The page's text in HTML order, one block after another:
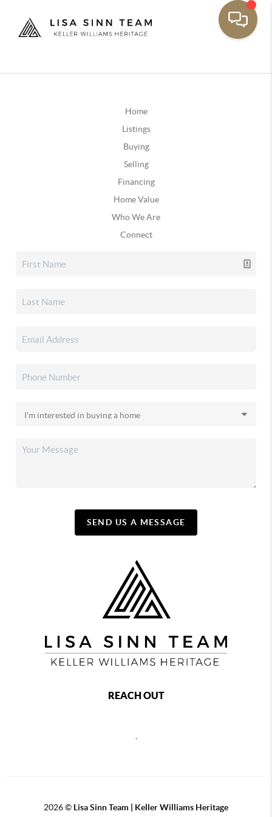
Home
Listings
Buying
Selling
Financing
Home Value
Who We Are
Connect
SEND US A MESSAGE
REACH OUT
,
2026© Lisa Sinn Team | Keller Williams Heritage